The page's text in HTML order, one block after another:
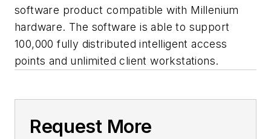
software product compatible with Millenium
hardware. The software is able to support
100,000 fully distributed intelligent access
points and unlimited client workstations.
Request More